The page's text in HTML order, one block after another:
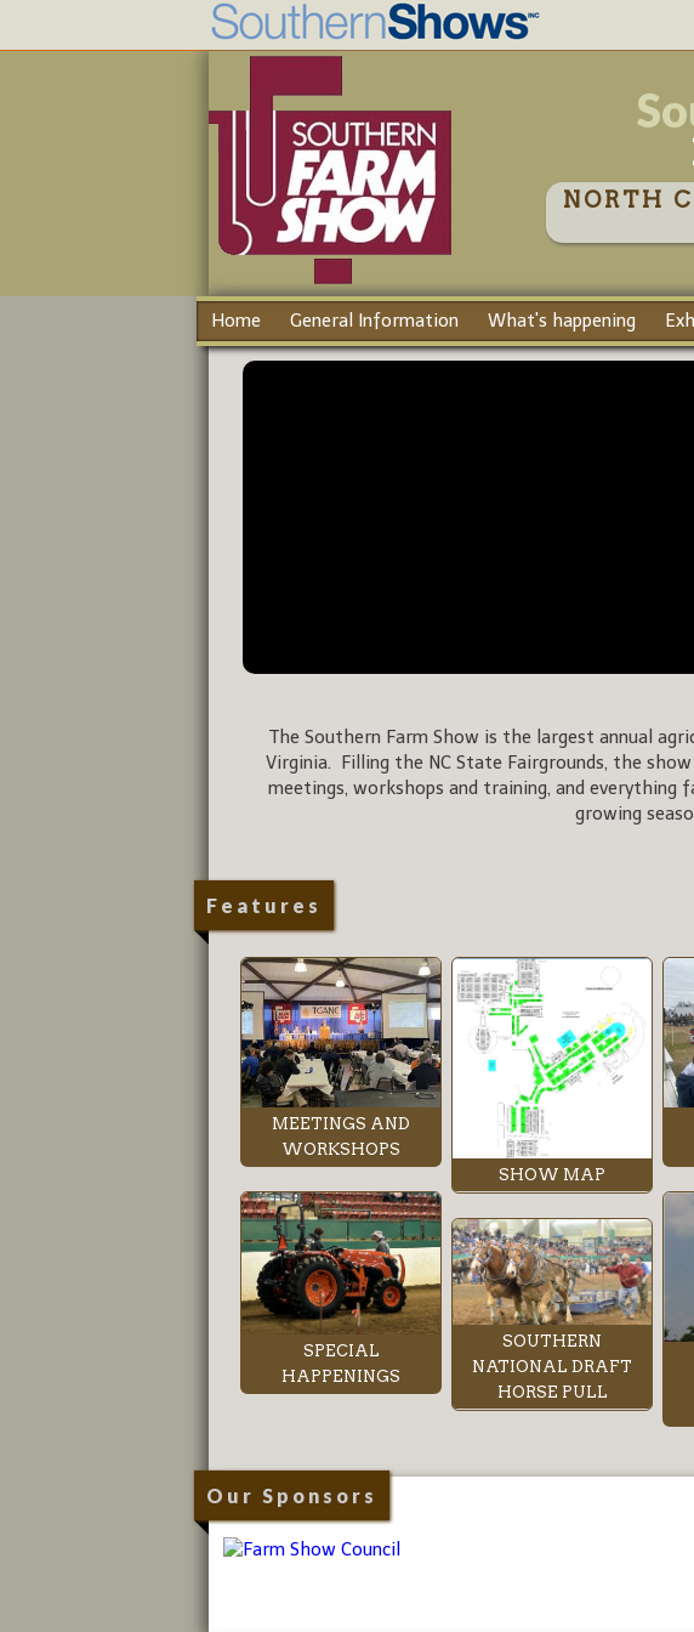
NORTH
Home General Information What's happening
The Southern Farm Show is the largest annual
Virginia. Filling the NC State Fairgrounds, the
meetings, workshops and training, and everything
growing
Features
MEETINGS AND
WORKSHOPS
SPECIAL
HAPPENINGS
SHOW MAP
SOUTHERN
NATIONAL DRAFT
HORSE PULL
Our Sponsors